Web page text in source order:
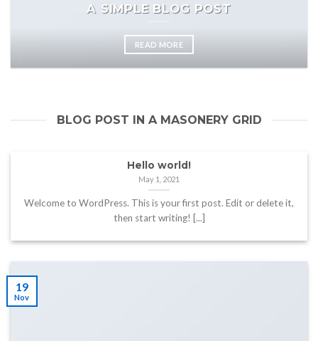
A SIMPLE BLOG POST
READ MORE
BLOG POST IN A MASONERY GRID
Hello world!
May 1, 2021
Welcome to WordPress. This is your first post. Edit or delete it,
then start writing! [...]
19
Nov